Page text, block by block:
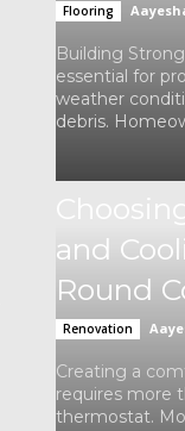
Flooring
Building
essential for
weather
debris.
and
Round
Renovation
Creating a
requires more
thermostat.